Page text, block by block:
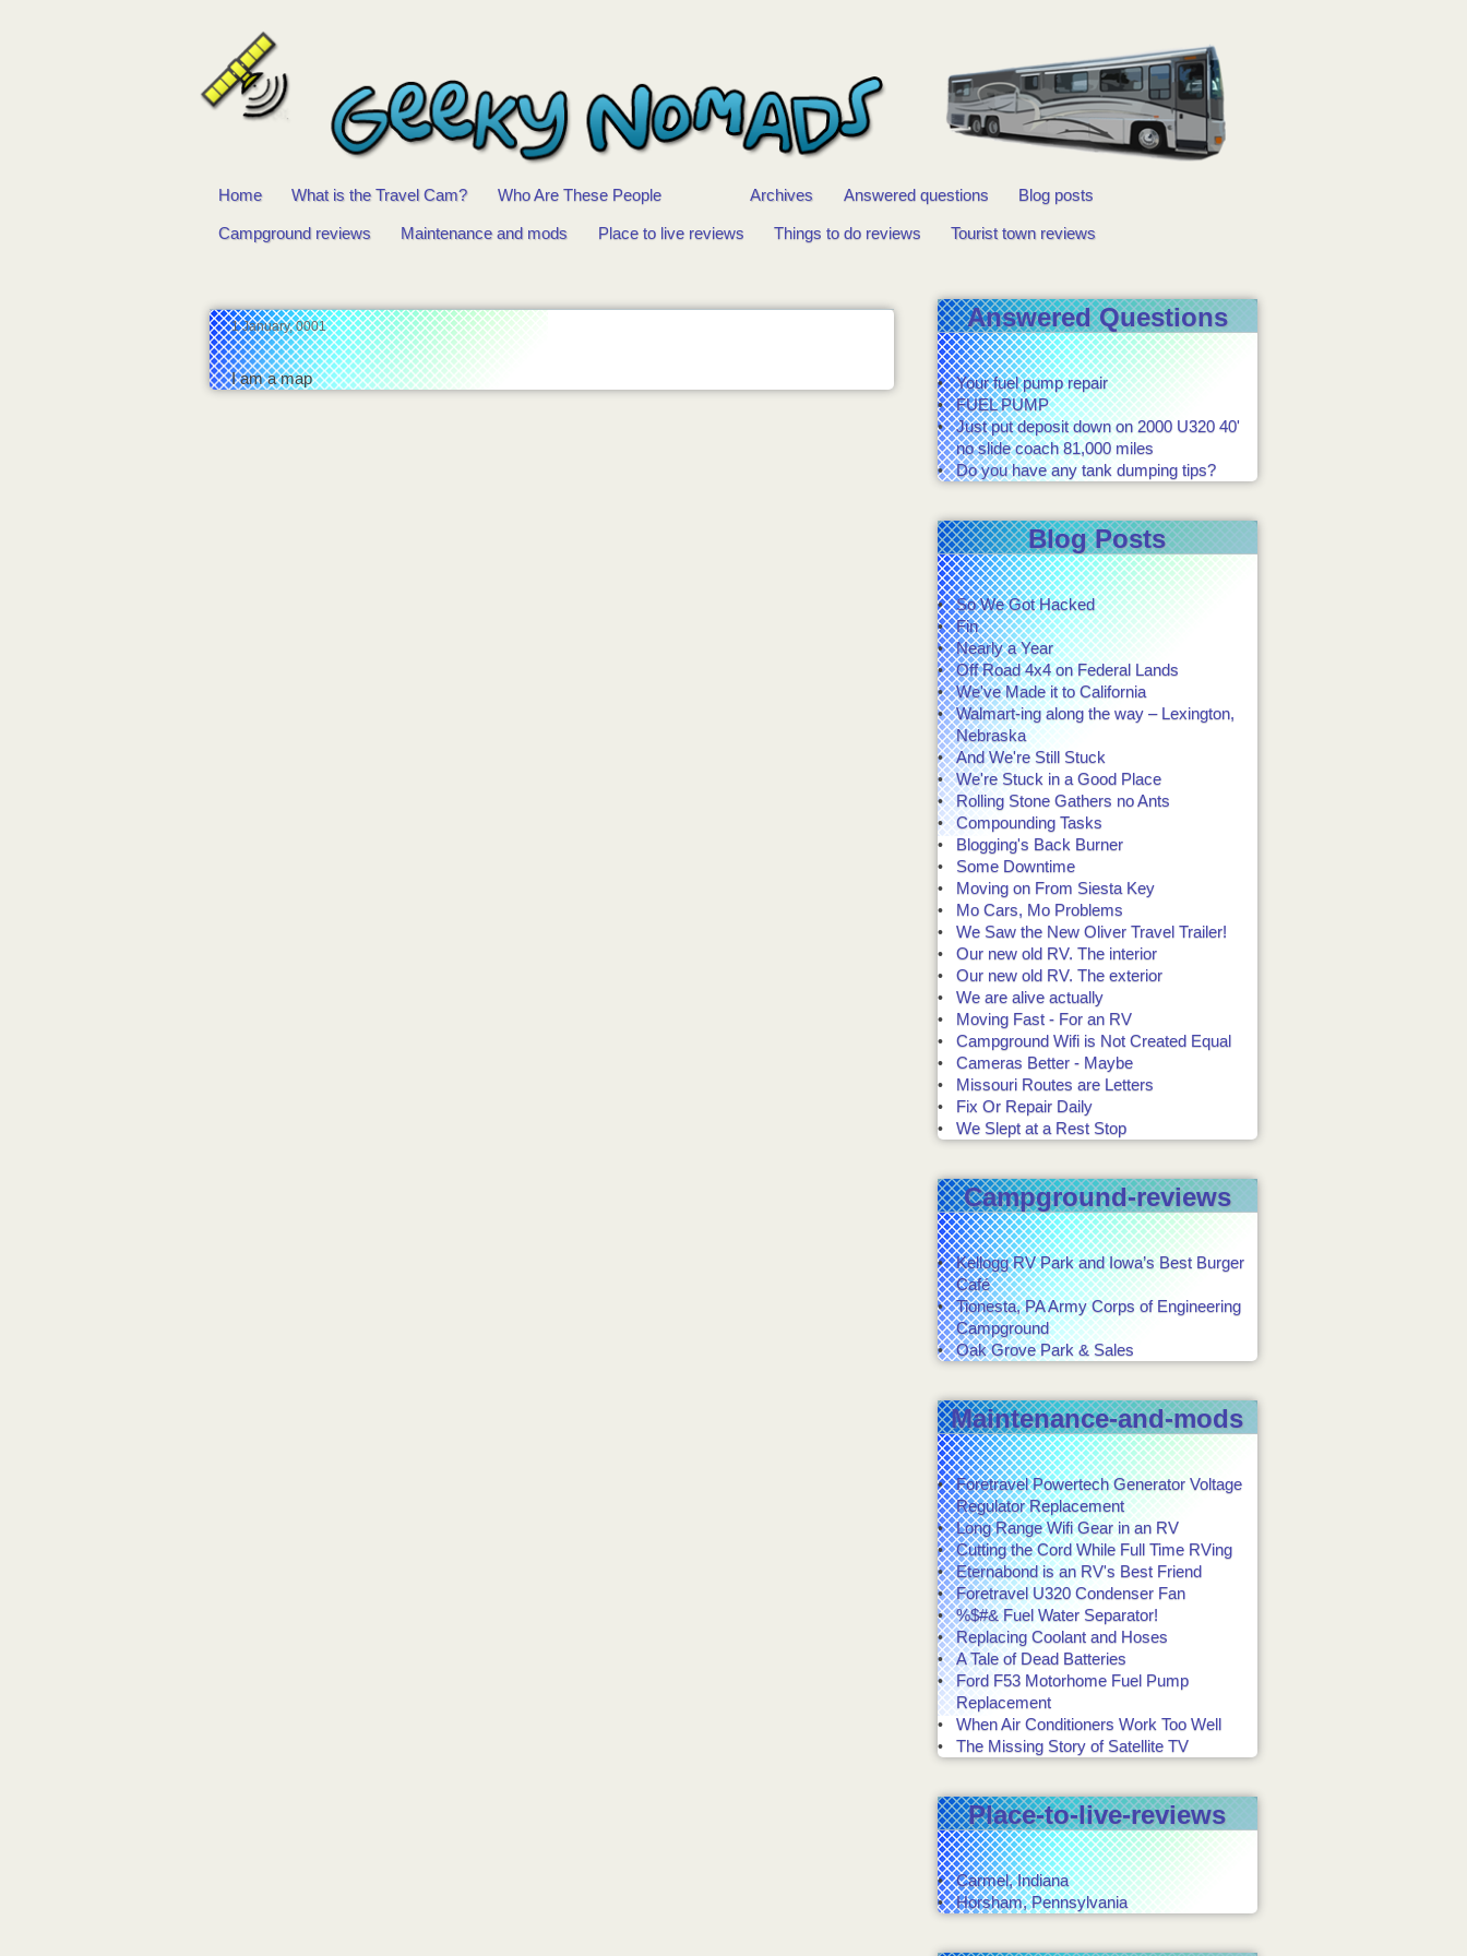
Main
Home What is the Travel Cam? Who Are These People Archives Answered questions Blog posts
Campground reviews Maintenance and mods Place to live reviews Things to do reviews Tourist town reviews
1 January, 0001
I am a map
Answered Questions
Your fuel pump repair
FUEL PUMP
Just put deposit down on 2000 U320 40'
no slide coach 81,000 miles
Do you have any tank dumping tips?
Blog Posts
So We Got Hacked
Fin
Nearly a Year
Off Road 4x4 on Federal Lands
We've Made it to California
Walmart-ing along the way – Lexington,
Nebraska
And We're Still Stuck
We're Stuck in a Good Place
Rolling Stone Gathers no Ants
Compounding Tasks
Blogging's Back Burner
Some Downtime
Moving on From Siesta Key
Mo Cars, Mo Problems
We Saw the New Oliver Travel Trailer!
Our new old RV. The interior
Our new old RV. The exterior
We are alive actually
Moving Fast - For an RV
Campground Wifi is Not Created Equal
Cameras Better - Maybe
Missouri Routes are Letters
Fix Or Repair Daily
We Slept at a Rest Stop
Campground-reviews
Kellogg RV Park and Iowa’s Best Burger
Café
Tionesta, PA Army Corps of Engineering
Campground
Oak Grove Park & Sales
Maintenance-and-mods
Foretravel Powertech Generator Voltage
Regulator Replacement
Long Range Wifi Gear in an RV
Cutting the Cord While Full Time RVing
Eternabond is an RV's Best Friend
Foretravel U320 Condenser Fan
%$#& Fuel Water Separator!
Replacing Coolant and Hoses
A Tale of Dead Batteries
Ford F53 Motorhome Fuel Pump
Replacement
When Air Conditioners Work Too Well
The Missing Story of Satellite TV
Place-to-live-reviews
Carmel, Indiana
Horsham, Pennsylvania